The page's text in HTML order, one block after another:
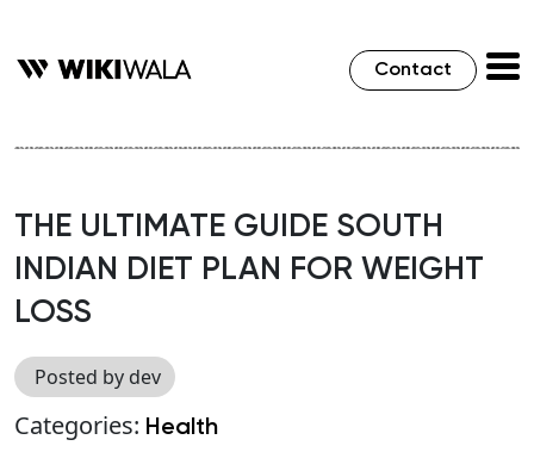
Contact
THE ULTIMATE GUIDE SOUTH
INDIAN DIET PLAN FOR WEIGHT
LOSS
Posted by dev
Categories: Health